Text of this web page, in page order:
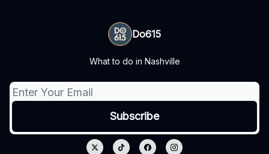
Do615
What to do in Nashville